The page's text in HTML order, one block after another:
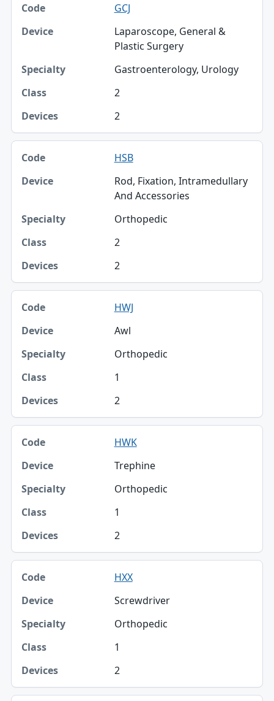
GCJ
Laparoscope, General &
Plastic Surgery
Gastroenterology, Urology
2
2
HSB
Rod, Fixation, Intramedullary
And Accessories
Orthopedic
2
2
HWJ
Awl
Orthopedic
1
2
HWK
Trephine
Orthopedic
1
2
HXX
Screwdriver
Orthopedic
1
2